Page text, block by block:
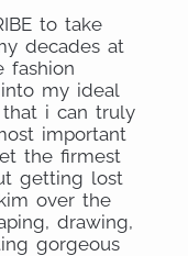
to take
decades at
fashion
my ideal
that i can truly
important
the firmest
getting lost
over the
drawing,
gorgeous